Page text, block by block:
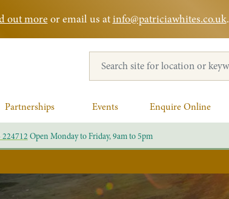
out moreor email us atinfo@patriciawhites.co.uk.
Partnerships Events Enquire Online
224712 Open Monday to Friday, 9am to 5pm